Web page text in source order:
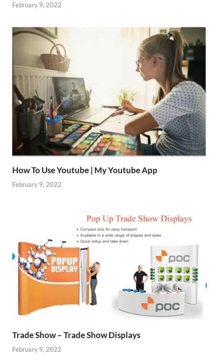
February 9, 2022
How To Use Youtube | My Youtube App
February 9, 2022
Trade Show – Trade Show Displays
February 9, 2022